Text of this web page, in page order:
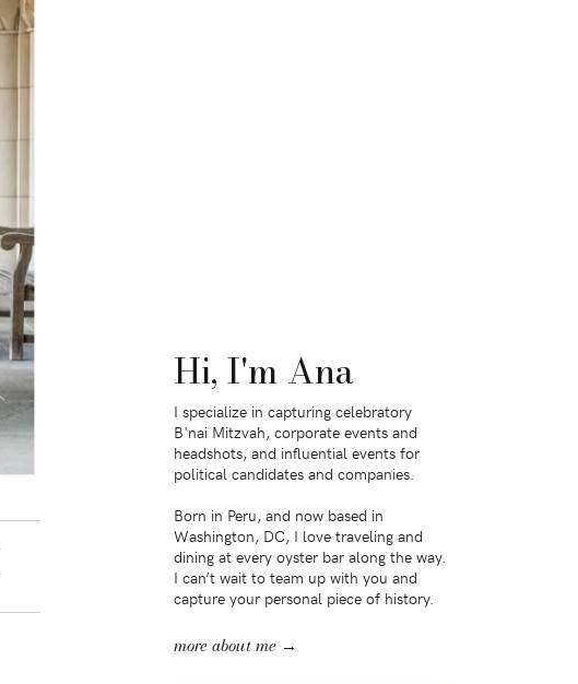
Hi, I'm Ana
I specialize in capturing celebratory
B'nai Mitzvah, corporate events and
headshots, and influential events for
political candidates and companies.
Born in Peru, and now based in
Washington, DC, I love traveling and
dining at every oyster bar along the way.
I can’t wait to team up with you and
capture your personal piece of history.
more about me →